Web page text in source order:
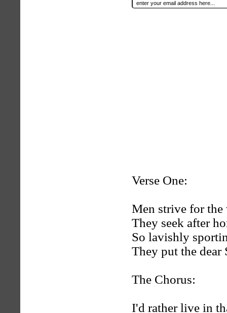
Verse One:
Men strive for
They seek after
So lavishly
They put the dear
The Chorus:
I'd rather live in